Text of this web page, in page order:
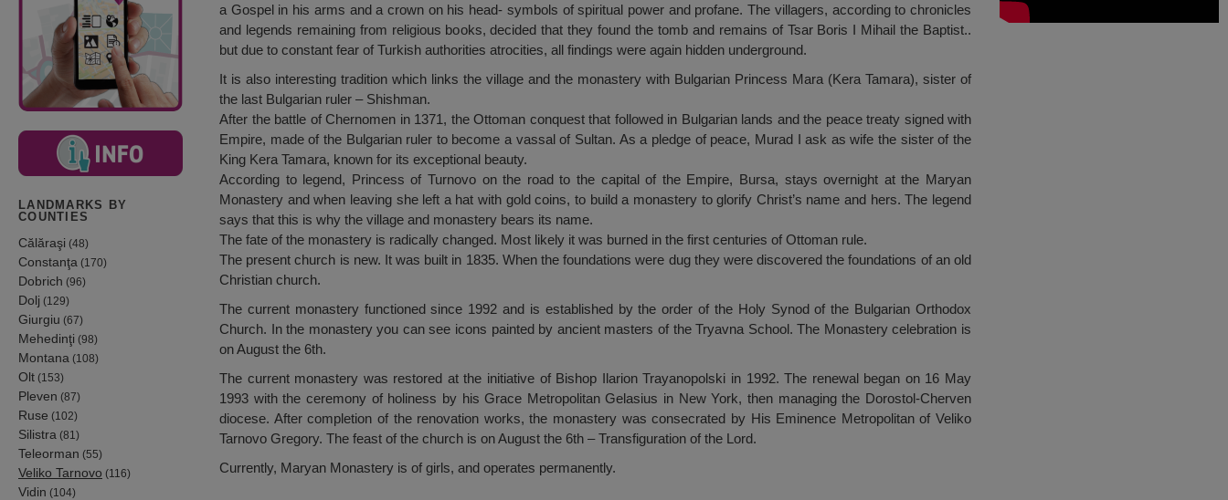
LANDMARKS BY
COUNTIES
Călăraşi (48)
Constanţa (170)
Dobrich (96)
Dolj (129)
Giurgiu (67)
Mehedinţi (98)
Montana (108)
Olt (153)
Pleven (87)
Ruse (102)
Silistra (81)
Teleorman (55)
Veliko Tarnovo (116)
Vidin (104)
a Gospel in his arms and a crown on his head- symbols of spiritual power and profane. The villagers, according to chronicles
and legends remaining from religious books, decided that they found the tomb and remains of Tsar Boris I Mihail the Baptist..
but due to constant fear of Turkish authorities atrocities, all findings were again hidden underground.
It is also interesting tradition which links the village and the monastery with Bulgarian Princess Mara (Kera Tamara), sister of
the last Bulgarian ruler – Shishman.
After the battle of Chernomen in 1371, the Ottoman conquest that followed in Bulgarian lands and the peace treaty signed with
Empire, made of the Bulgarian ruler to become a vassal of Sultan. As a pledge of peace, Murad I ask as wife the sister of the
King Kera Tamara, known for its exceptional beauty.
According to legend, Princess of Turnovo on the road to the capital of the Empire, Bursa, stays overnight at the Maryan
Monastery and when leaving she left a hat with gold coins, to build a monastery to glorify Christ’s name and hers. The legend
says that this is why the village and monastery bears its name.
The fate of the monastery is radically changed. Most likely it was burned in the first centuries of Ottoman rule.
The present church is new. It was built in 1835. When the foundations were dug they were discovered the foundations of an old
Christian church.
The current monastery functioned since 1992 and is established by the order of the Holy Synod of the Bulgarian Orthodox
Church. In the monastery you can see icons painted by ancient masters of the Tryavna School. The Monastery celebration is
on August the 6th.
The current monastery was restored at the initiative of Bishop Ilarion Trayanopolski in 1992. The renewal began on 16 May
1993 with the ceremony of holiness by his Grace Metropolitan Gelasius in New York, then managing the Dorostol-Cherven
diocese. After completion of the renovation works, the monastery was consecrated by His Eminence Metropolitan of Veliko
Tarnovo Gregory. The feast of the church is on August the 6th – Transfiguration of the Lord.
Currently, Maryan Monastery is of girls, and operates permanently.